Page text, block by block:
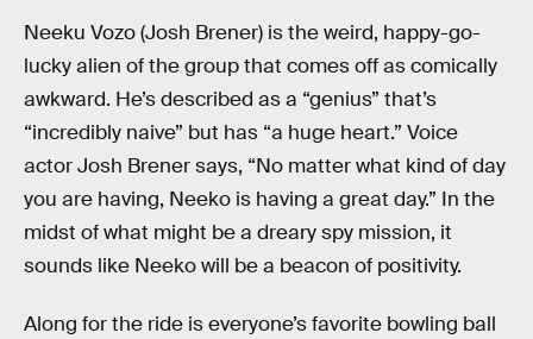
Neeku Vozo (Josh Brener) is the weird, happy-go-
lucky alien of the group that comes off as comically
awkward. He’s described as a “genius” that’s
“incredibly naive” but has “a huge heart.” Voice
actor Josh Brener says, “No matter what kind of day
you are having, Neeko is having a great day.” In the
midst of what might be a dreary spy mission, it
sounds like Neeko will be a beacon of positivity.
Along for the ride is everyone’s favorite bowling ball